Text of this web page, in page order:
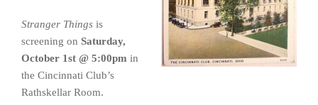
Stranger Things is
screening on Saturday,
October 1st @ 5:00pm in
the Cincinnati Club’s
Rathskellar Room.